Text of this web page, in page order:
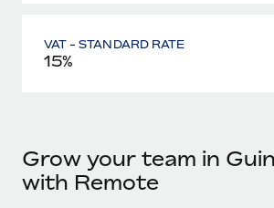
VAT - STANDARD RATE
15%
Grow your team in
with Remote